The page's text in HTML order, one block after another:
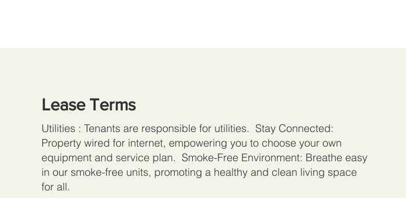
Lease Terms
Utilities : Tenants are responsible for utilities. Stay Connected:
Property wired for internet, empowering you to choose your own
equipment and service plan. Smoke-Free Environment: Breathe easy
in our smoke-free units, promoting a healthy and clean living space
for all.